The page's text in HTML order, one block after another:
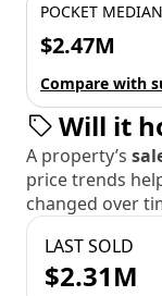
POCKET MEDIAN
$2.47M
Compare with
Will it
A property’s
price trends
changed over
LAST SOLD
$2.31M